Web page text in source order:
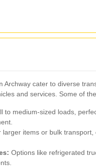
Archway cater to diverse
and services. Some of
to medium-sized loads,
larger items or bulk
Options like refrigerated